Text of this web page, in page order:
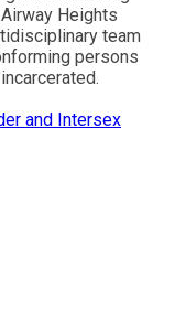
Heights
team
persons
and Intersex